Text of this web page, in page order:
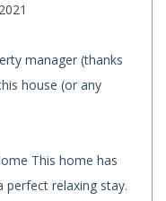
manager (thanks
house (or any
This home has
perfect relaxing stay.